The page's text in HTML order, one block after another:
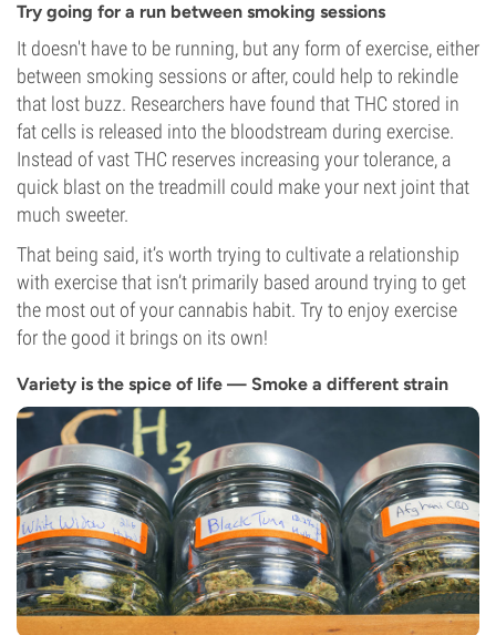
Try going for a run between smoking sessions
It doesn't have to be running, but any form of exercise, either
between smoking sessions or after, could help to rekindle
that lost buzz. Researchers have found that THC stored in
fat cells is released into the bloodstream during exercise.
Instead of vast THC reserves increasing your tolerance, a
quick blast on the treadmill could make your next joint that
much sweeter.
That being said, it’s worth trying to cultivate a relationship
with exercise that isn’t primarily based around trying to get
the most out of your cannabis habit. Try to enjoy exercise
for the good it brings on its own!
Variety is the spice of life — Smoke a different strain